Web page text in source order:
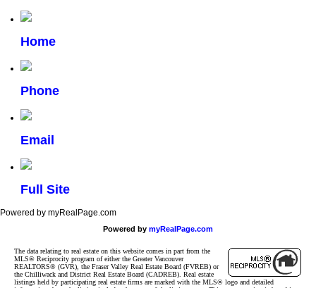
Home
Phone
Email
Full Site
Powered by myRealPage.com
Powered by myRealPage.com
The data relating to real estate on this website comes in part from the
MLS® Reciprocity program of either the Greater Vancouver
REALTORS® (GVR), the Fraser Valley Real Estate Board (FVREB) or
the Chilliwack and District Real Estate Board (CADREB). Real estate
listings held by participating real estate firms are marked with the MLS® logo and detailed